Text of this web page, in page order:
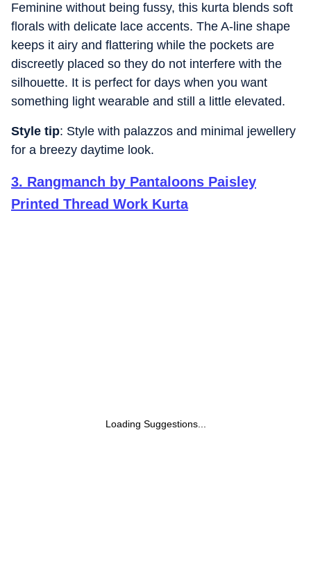
Feminine without being fussy, this kurta blends soft
florals with delicate lace accents. The A-line shape
keeps it airy and flattering while the pockets are
discreetly placed so they do not interfere with the
silhouette. It is perfect for days when you want
something light wearable and still a little elevated.
Style tip: Style with palazzos and minimal jewellery
for a breezy daytime look.
3. Rangmanch by Pantaloons Paisley
Printed Thread Work Kurta
Loading Suggestions...